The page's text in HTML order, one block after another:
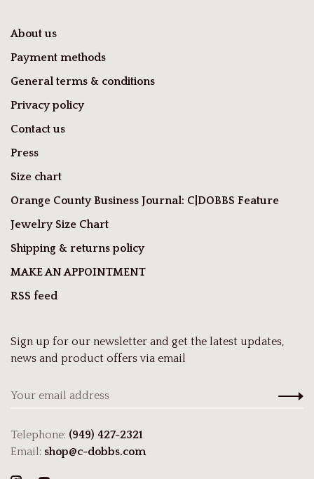
About us
Payment methods
General terms & conditions
Privacy policy
Contact us
Press
Size chart
Orange County Business Journal: C|DOBBS Feature
Jewelry Size Chart
Shipping & returns policy
MAKE AN APPOINTMENT
RSS feed
Sign up for our newsletter and get the latest updates,
news and product offers via email
Telephone: (949) 427-2321
Email: shop@c-dobbs.com